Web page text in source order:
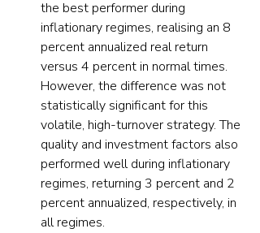
the best performer during
inflationary regimes, realising an 8
percent annualized real return
versus 4 percent in normal times.
However, the difference was not
statistically significant for this
volatile, high-turnover strategy. The
quality and investment factors also
performed well during inflationary
regimes, returning 3 percent and 2
percent annualized, respectively, in
all regimes.